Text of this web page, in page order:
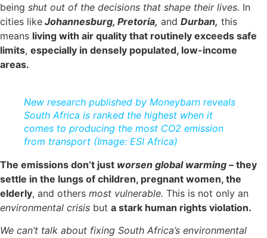
being shut out of the decisions that shape their lives. In
cities like Johannesburg, Pretoria, and Durban, this
means living with air quality that routinely exceeds safe
limits, especially in densely populated, low-income
areas.
New research published by Moneybarn reveals
South Africa is ranked the highest when it
comes to producing the most CO2 emission
from transport (Image: ESI Africa)
The emissions don’t just worsen global warming – they
settle in the lungs of children, pregnant women, the
elderly, and others most vulnerable. This is not only an
environmental crisis but a stark human rights violation.
We can’t talk about fixing South Africa’s environmental